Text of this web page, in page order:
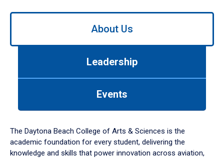
Use
down
arrow
to
About Us
Leadership
Events
The Daytona Beach College of Arts & Sciences is the
academic foundation for every student, delivering the
knowledge and skills that power innovation across aviation,